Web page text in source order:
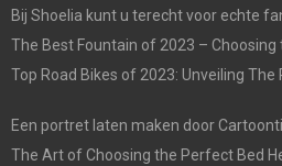
Bij Shoelia kunt u terecht voor echte
The Best Fountain of 2023 –
Top Road Bikes of 2023: Unveiling
Een portret laten maken door
The Art of Choosing the Perfect Bed